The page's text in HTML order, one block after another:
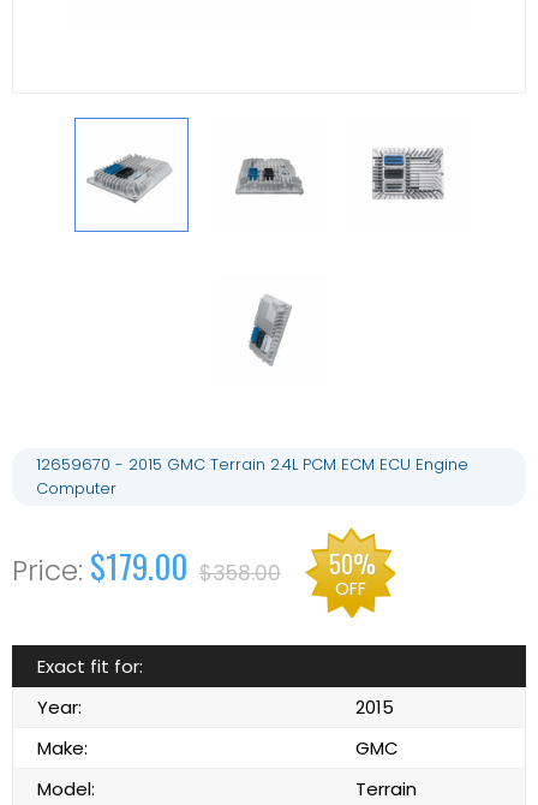
12659670 - 2015 GMC Terrain 2.4L PCM ECM ECU Engine
Computer
$179.00 $358.00 50%
OFF
Exact fit for:
Year:
2015
Make:
GMC
Model:
Terrain